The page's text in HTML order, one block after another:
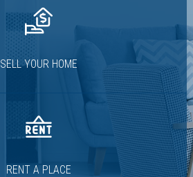
SELL YOUR HOME
RENT A PLACE